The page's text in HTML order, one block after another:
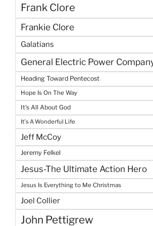
Frank Clore
Frankie Clore
Galatians
General Electric Power
Heading Toward Pentecost
Hope Is On The Way
It's All About God
It's A Wonderful Life
Jeff McCoy
Jeremy Felkel
Jesus-The Ultimate Action Hero
Jesus Is Everything to Me Christmas
Joel Collier
John Pettigrew